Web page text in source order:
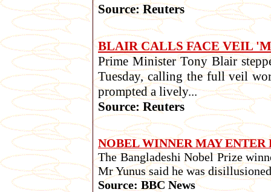
Source: Reuters
BLAIR CALLS FACE VEIL
Prime Minister Tony Blair
Tuesday, calling the full veil
prompted a lively...
Source: Reuters
NOBEL WINNER MAY ENTER
The Bangladeshi Nobel Prize
Mr Yunus said he was
Source: BBC News